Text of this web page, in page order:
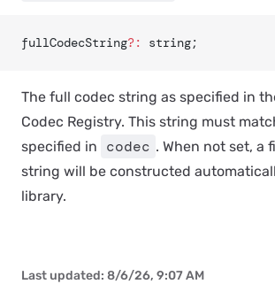
fullCodecString?: string;
The full codec string as specified in
Codec Registry. This string must
specified in
codec . When not set, a
string will be constructed
library.
Last updated: 8/6/26, 9:07 AM